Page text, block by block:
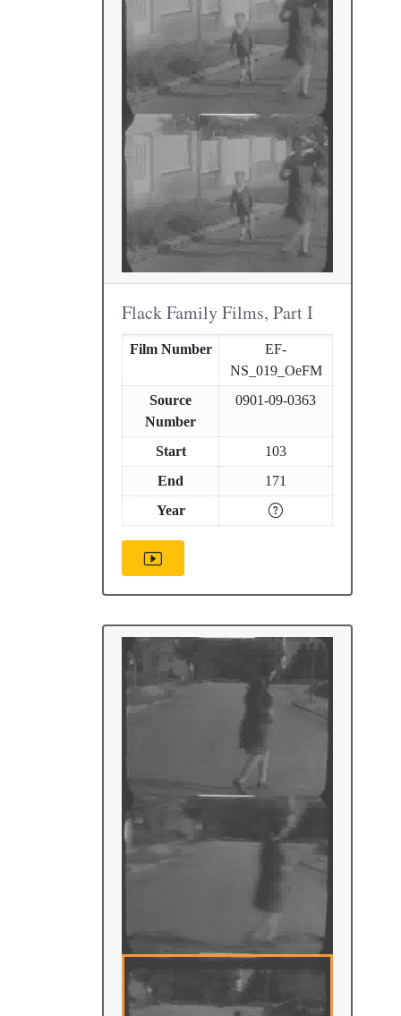
Flack Family Films, Part I
Film Number
EF-
NS_019_OeFM
Source
Number
0901-09-0363
Start
103
End
171
Year